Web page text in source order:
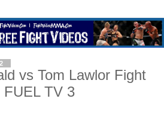
vs Tom Lawlor Fight
TV 3